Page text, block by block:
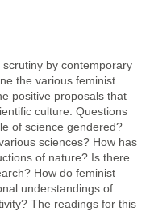
by contemporary
the various feminist
positive proposals that
culture. Questions
of science gendered?
sciences? How has
of nature? Is there
How do feminist
understandings of
The readings for this